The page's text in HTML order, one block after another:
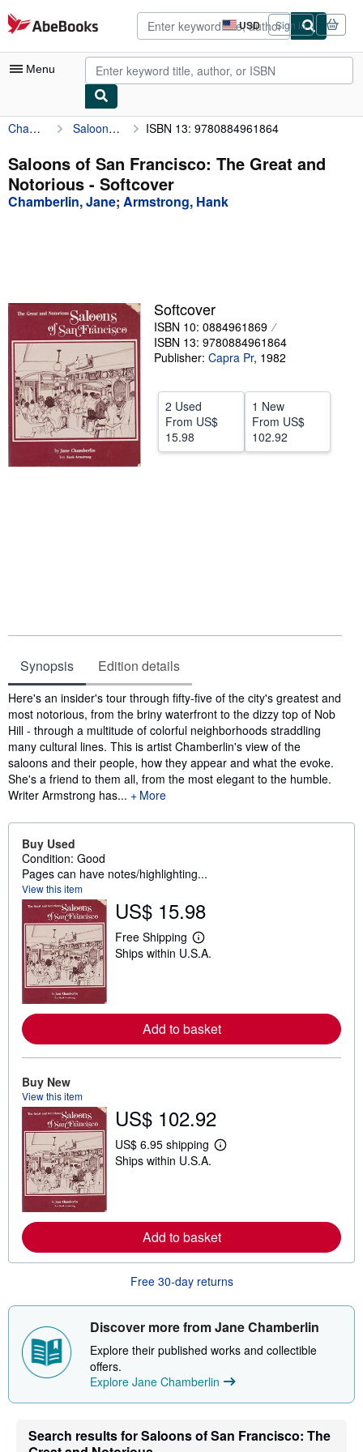
Skip to main content
AbeBooks.com USD
Site
shopping
preferences
Sign in
Menu
My Account
My Purchases
Advanced Search
Textbooks
Sellers
Start Selling
Help
CLOSE
Chamberlin, Jane Saloons of San Francisco: The Great and Notorious ISBN 13: 9780884961864
Saloons of San Francisco: The Great and
Notorious - Softcover
Chamberlin, Jane; Armstrong, Hank
Softcover
ISBN 10: 0884961869
ISBN 13: 9780884961864
Publisher: Capra Pr, 1982
2 Used
From US$
15.98
1 New
From US$
102.92
Synopsis Edition details
Synopsis
Here's an insider's tour through fifty-five of the city's greatest and
most notorious, from the briny waterfront to the dizzy top of Nob
Hill - through a multitude of colorful neighborhoods straddling
many cultural lines. This is artist Chamberlin's view of the
saloons and their people, how they appear and what the evoke.
She's a friend to them all, from the most elegant to the humble.
Writer Armstrong has...
More
Buy Used
Condition: Good
Pages can have notes/highlighting...
View this item
US$ 15.98
Free Shipping
L
e
o
r
s
h
p
p
a
t
e
Ships within U.S.A.
Add to basket
Buy New
View this item
US$ 102.92
US$ 6.95 shipping
L
o
r
o
t
s
h
p
g
t
Ships within U.S.A.
Add to basket
Free 30-day returns
Discover more from Jane Chamberlin
Explore their published works and collectible
offers.
Explore Jane Chamberlin
Search results for Saloons of San Francisco: The